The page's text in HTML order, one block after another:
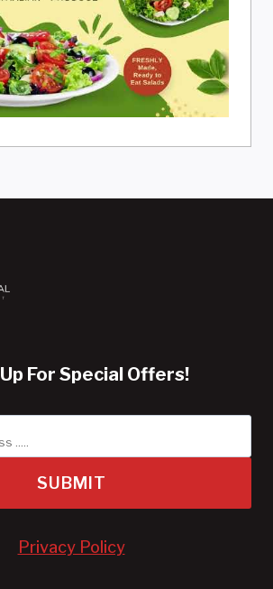
For Special Offers!
SUBMIT
Privacy Policy